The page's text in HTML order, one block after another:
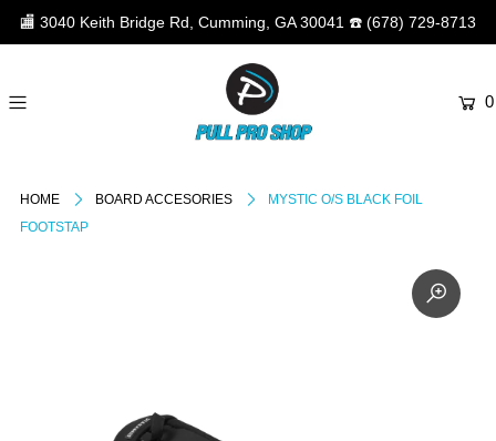
🏬 3040 Keith Bridge Rd, Cumming, GA 30041 ☎️ (678) 729-8713
0
HOME BOARD ACCESORIES
MYSTIC O/S BLACK FOIL
FOOTSTAP